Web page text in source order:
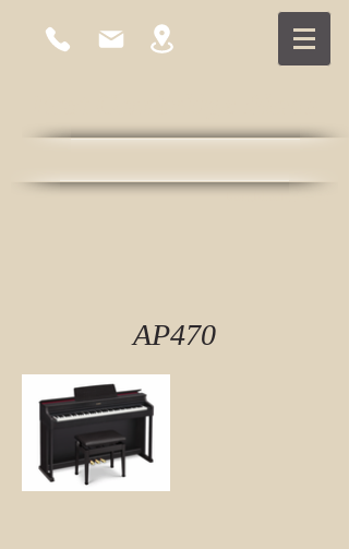
Established 1978
AP470